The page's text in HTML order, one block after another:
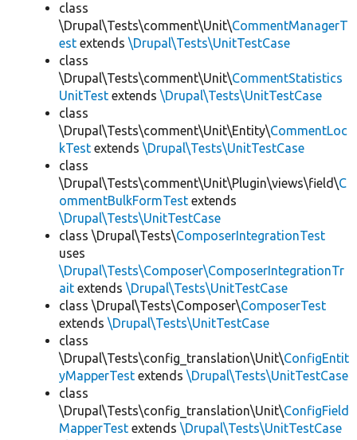
class
\Drupal\Tests\comment\Unit\CommentManagerT
est extends \Drupal\Tests\UnitTestCase
class
\Drupal\Tests\comment\Unit\CommentStatistics
UnitTest extends \Drupal\Tests\UnitTestCase
class
\Drupal\Tests\comment\Unit\Entity\CommentLoc
kTest extends \Drupal\Tests\UnitTestCase
class
\Drupal\Tests\comment\Unit\Plugin\views\field\C
ommentBulkFormTest extends
\Drupal\Tests\UnitTestCase
class \Drupal\Tests\ComposerIntegrationTest
uses
\Drupal\Tests\Composer\ComposerIntegrationTr
ait extends \Drupal\Tests\UnitTestCase
class \Drupal\Tests\Composer\ComposerTest
extends \Drupal\Tests\UnitTestCase
class
\Drupal\Tests\config_translation\Unit\ConfigEntit
yMapperTest extends \Drupal\Tests\UnitTestCase
class
\Drupal\Tests\config_translation\Unit\ConfigField
MapperTest extends \Drupal\Tests\UnitTestCase